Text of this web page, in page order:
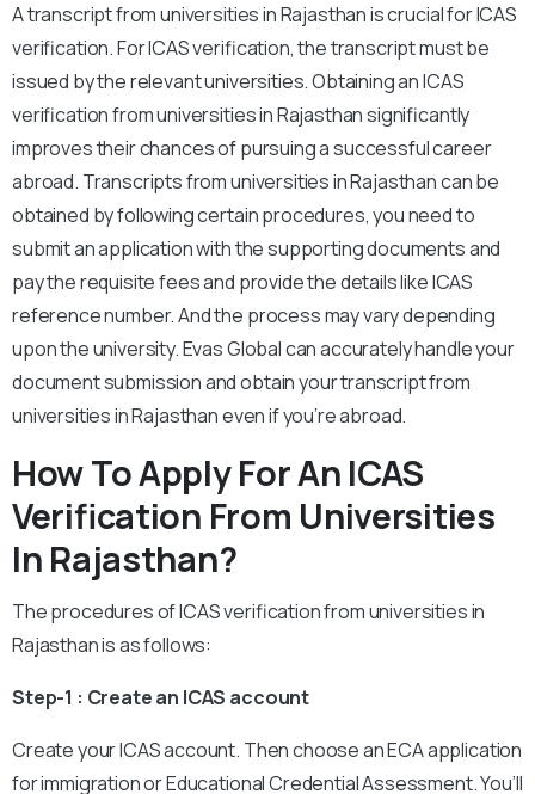
A transcript from universities in Rajasthan is crucial for ICAS
verification. For ICAS verification, the transcript must be
issued by the relevant universities. Obtaining an ICAS
verification from universities in Rajasthan significantly
improves their chances of pursuing a successful career
abroad. Transcripts from universities in Rajasthan can be
obtained by following certain procedures, you need to
submit an application with the supporting documents and
pay the requisite fees and provide the details like ICAS
reference number. And the process may vary depending
upon the university. Evas Global can accurately handle your
document submission and obtain your transcript from
universities in Rajasthan even if you’re abroad.
How To Apply For An ICAS
Verification From Universities
In Rajasthan?
The procedures of ICAS verification from universities in
Rajasthan is as follows:
Step-1 : Create an ICAS account
Create your ICAS account. Then choose an ECA application
for immigration or Educational Credential Assessment. You’ll